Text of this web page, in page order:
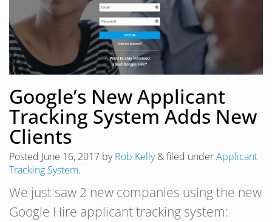
Google’s New Applicant
Tracking System Adds New
Clients
Posted June 16, 2017 byRob Kelly &filed underApplicant
Tracking System.
We just saw 2 new companies using the new
Google Hire applicant tracking system: